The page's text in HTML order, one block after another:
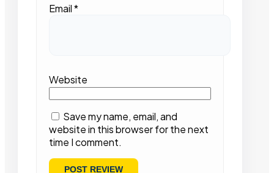
Email*
Website
Save my name, email, and
website in this browser for the next
time I comment.